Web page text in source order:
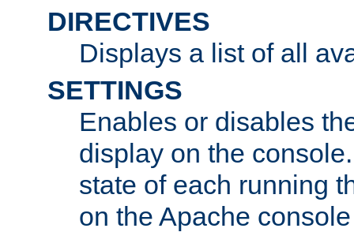
DIRECTIVES
Displays a list of all
SETTINGS
Enables or disables
display on the
state of each running
on the Apache